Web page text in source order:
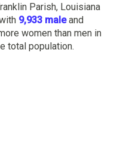
Parish, Louisiana
9,933 maleand
women than men in
total population.